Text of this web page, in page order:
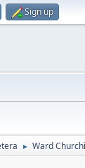
Sign up
► Ward